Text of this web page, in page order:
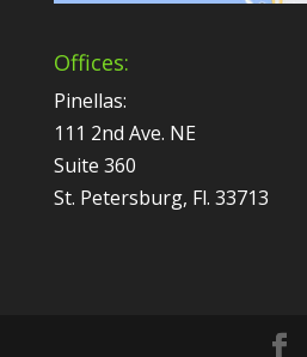
Offices:
Pinellas:
111 2nd Ave. NE
Suite 360
St. Petersburg, Fl. 33713